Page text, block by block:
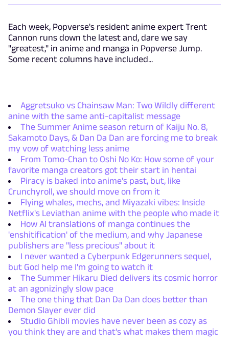
Each week, Popverse's resident anime expert Trent
Cannon runs down the latest and, dare we say
"greatest," in anime and manga in Popverse Jump.
Some recent columns have included...
Aggretsuko vs Chainsaw Man: Two Wildly different
anine with the same anti-capitalist message
The Summer Anime season return of Kaiju No. 8,
Sakamoto Days, & Dan Da Dan are forcing me to break
my vow of watching less anime
From Tomo-Chan to Oshi No Ko: How some of your
favorite manga creators got their start in hentai
Piracy is baked into anime's past, but, like
Crunchyroll, we should move on from it
Flying whales, mechs, and Miyazaki vibes: Inside
Netflix's Leviathan anime with the people who made it
How AI translations of manga continues the
'enshitification' of the medium, and why Japanese
publishers are "less precious" about it
I never wanted a Cyberpunk Edgerunners sequel,
but God help me I'm going to watch it
The Summer Hikaru Died delivers its cosmic horror
at an agonizingly slow pace
The one thing that Dan Da Dan does better than
Demon Slayer ever did
Studio Ghibli movies have never been as cozy as
you think they are and that's what makes them magic